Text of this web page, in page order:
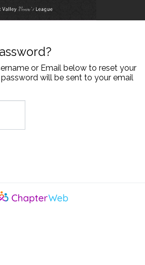
or Email below to reset your
will be sent to your email